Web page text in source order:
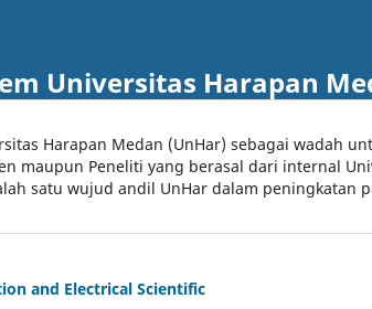
Universitas Harapan
Harapan Medan (UnHar) sebagai wadah
maupun Peneliti yang berasal dari internal
satu wujud andil UnHar dalam peningkatan
and Electrical Scientific